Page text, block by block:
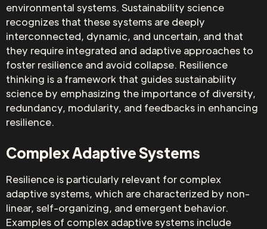
environmental systems. Sustainability science
recognizes that these systems are deeply
interconnected, dynamic, and uncertain, and that
they require integrated and adaptive approaches to
foster resilience and avoid collapse. Resilience
thinking is a framework that guides sustainability
science by emphasizing the importance of diversity,
redundancy, modularity, and feedbacks in enhancing
resilience.
Complex Adaptive Systems
Resilience is particularly relevant for complex
adaptive systems, which are characterized by non-
linear, self-organizing, and emergent behavior.
Examples of complex adaptive systems include